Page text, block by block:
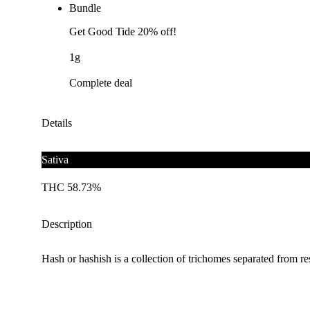
Bundle
Get Good Tide 20% off!
1g
Complete deal
Details
Sativa
THC 58.73%
Description
Hash or hashish is a collection of trichomes separated from